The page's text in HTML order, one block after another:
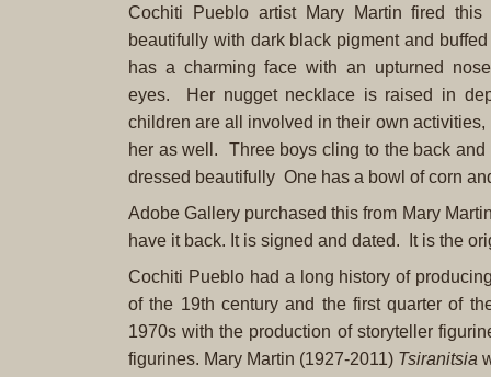
Cochiti Pueblo artist Mary Martin fired this
beautifully with dark black pigment and
has a charming face with an upturned
eyes. Her nugget necklace is raised in
children are all involved in their own
her as well. Three boys cling to the back
dressed beautifully One has a bowl of corn
Adobe Gallery purchased this from Mary
have it back. It is signed and dated. It is the
Cochiti Pueblo had a long history of
of the 19th century and the first quarter of
1970s with the production of storyteller
figurines. Mary Martin (1927-2011) Tsiranitsia